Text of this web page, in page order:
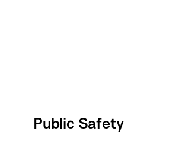
Public Safety